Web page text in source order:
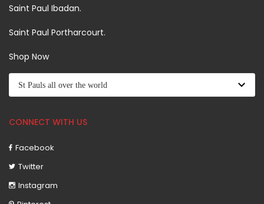
Saint Paul Ibadan.
Saint Paul Portharcourt.
Shop Now
CONNECT WITH US
Facebook
Twitter
Instagram